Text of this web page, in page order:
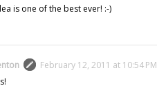
is one of the best ever! :-)
February 12, 2011 at 10:54 PM